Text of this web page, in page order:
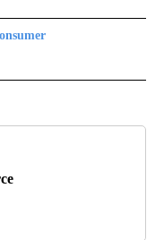
TO RECEIVE